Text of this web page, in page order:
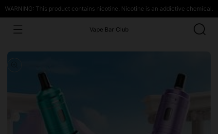
WARNING: This product contains nicotine. Nicotine is an addictive chemical.
Vape Bar Club